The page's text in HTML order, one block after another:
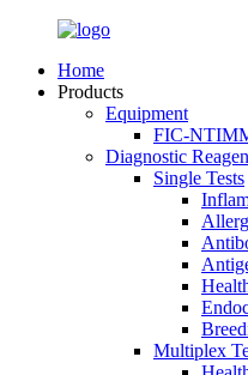
Home
Products
Equipment
FIC-
Diagnostic
Single Tests
Multiplex